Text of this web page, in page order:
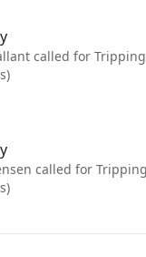
called for
called for